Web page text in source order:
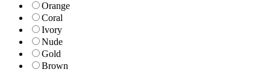
Orange
Coral
Ivory
Nude
Gold
Brown